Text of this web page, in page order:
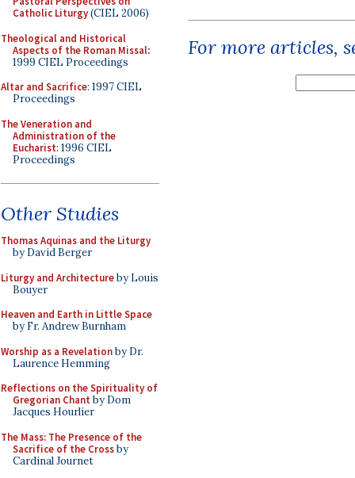
Catholic Liturgy(CIEL 2006)
Theological and Historical
Aspects of the Roman Missal:
1999 CIEL Proceedings
Altar and Sacrifice: 1997 CIEL
Proceedings
The Veneration and
Administration of the
Eucharist: 1996 CIEL
Proceedings
Other Studies
Thomas Aquinas and the Liturgy
by David Berger
Liturgy and Architectureby Louis
Bouyer
Heaven and Earth in Little Space
by Fr. Andrew Burnham
Worship as a Revelationby Dr.
Laurence Hemming
Reflections on the Spirituality of
Gregorian Chant by Dom
Jacques Hourlier
The Mass: The Presence of the
Sacrifice of the Crossby
Cardinal Journet
For more articles,